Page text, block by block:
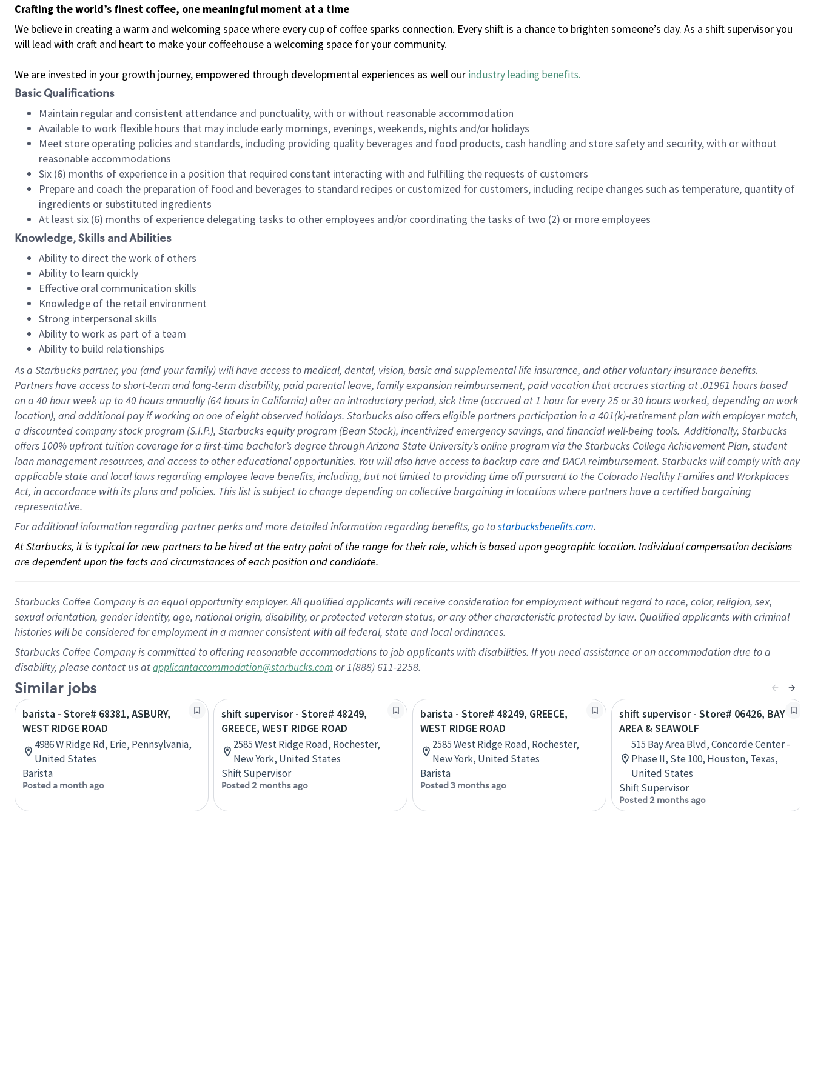
Crafting the world’s finest coffee, one meaningful moment at a time
We believe in creating a warm and welcoming space where every cup of coffee sparks connection. Every shift is a chance to brighten someone’s day. As a shift supervisor you
will lead with craft and heart to make your coffeehouse a welcoming space for your community.
We are invested in your growth journey, empowered through developmental experiences as well our industry leading benefits.
Basic Qualifications
Maintain regular and consistent attendance and punctuality, with or without reasonable accommodation
Available to work flexible hours that may include early mornings, evenings, weekends, nights and/or holidays
Meet store operating policies and standards, including providing quality beverages and food products, cash handling and store safety and security, with or without
reasonable accommodations
Six (6) months of experience in a position that required constant interacting with and fulfilling the requests of customers
Prepare and coach the preparation of food and beverages to standard recipes or customized for customers, including recipe changes such as temperature, quantity of
ingredients or substituted ingredients
At least six (6) months of experience delegating tasks to other employees and/or coordinating the tasks of two (2) or more employees
Knowledge, Skills and Abilities
Ability to direct the work of others
Ability to learn quickly
Effective oral communication skills
Knowledge of the retail environment
Strong interpersonal skills
Ability to work as part of a team
Ability to build relationships
As a Starbuckspartner, you (and your family) will have access to medical, dental, vision, basicand supplementallife insurance, andother voluntary insurance benefits.
Partners have access toshort-term and long-term disability, paid parental leave, familyexpansionreimbursement, paid vacation thataccrues starting at .01961 hours based
on a 40 hourweek up to40 hoursannually (64 hoursin California)after an introductory period, sick time (accrued at1 hour for every25 or 30 hours worked, depending on work
location), andadditional payif working onone ofeightobservedholidays. Starbucks also offerseligible partnersparticipation in a 401(k)-retirementplan with employer match,
a discounted company stockprogram (S.I.P.), Starbucks equity program (Bean Stock), incentivizedemergency savings, and financial well-being tools.Additionally, Starbucks
offers100% upfront tuitioncoverage for a first-time bachelor’s degree through Arizona State University’s online program via the Starbucks College Achievement Plan, student
loan management resources, and access to other educationalopportunities. You will also have access to backup care andDACA reimbursement. Starbucks willcomply withany
applicable state and local lawsregarding employee leave benefits, including, but not limited to providing time offpursuant to the Colorado Healthy Families and Workplaces
Act, in accordance withitsplans andpolicies. This list is subject to change depending on collective bargaining in locations where partners have a certified bargaining
representative.
For additional information regarding partner perks and more detailed information regarding benefits, go to starbucksbenefits.com.
At Starbucks, it is typical for new partners to be hired at the entry point of the range for their role, which is based upon geographic location. Individual compensation decisions
are dependent upon the facts and circumstances of each position and candidate.
Starbucks Coffee Company is an equal opportunity employer. All qualified applicants will receive consideration for employment without regard to race, color, religion, sex,
sexual orientation, gender identity, age, national origin, disability, or protected veteran status, or any other characteristic protected by law. Qualified applicants with criminal
histories will be considered for employment in a manner consistent with all federal, state and local ordinances.
Starbucks Coffee Company is committed to offering reasonable accommodations to job applicants with disabilities. If you need assistance or an accommodation due to a
disability, please contact us atapplicantaccommodation@starbucks.com or 1(888) 611-2258.
Similar jobs
barista - Store# 68381, ASBURY,
WEST RIDGE ROAD
4986 W Ridge Rd, Erie, Pennsylvania,
United States
Barista
Posted a month ago
shift supervisor - Store# 48249,
GREECE, WEST RIDGE ROAD
2585 West Ridge Road, Rochester,
New York, United States
Shift Supervisor
Posted 2 months ago
barista - Store# 48249, GREECE,
WEST RIDGE ROAD
2585 West Ridge Road, Rochester,
New York, United States
Barista
Posted 3 months ago
shift supervisor - Store# 06426, BAY
AREA & SEAWOLF
515 Bay Area Blvd, Concorde Center -
Phase II, Ste 100, Houston, Texas,
United States
Shift Supervisor
Posted 2 months ago